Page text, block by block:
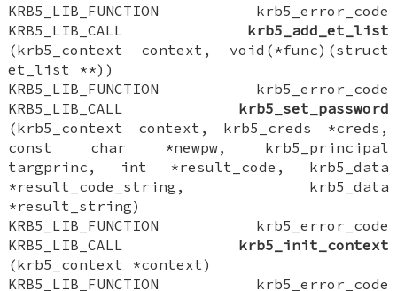
KRB5_LIB_FUNCTION krb5_error_code
KRB5_LIB_CALL krb5_add_et_list
(krb5_context context, void(*func)(struct
et_list **))
KRB5_LIB_FUNCTION krb5_error_code
KRB5_LIB_CALL krb5_set_password
(krb5_context context, krb5_creds *creds,
const char *newpw, krb5_principal
targprinc, int *result_code, krb5_data
*result_code_string, krb5_data
*result_string)
KRB5_LIB_FUNCTION krb5_error_code
KRB5_LIB_CALL krb5_init_context
(krb5_context *context)
KRB5_LIB_FUNCTION krb5_error_code